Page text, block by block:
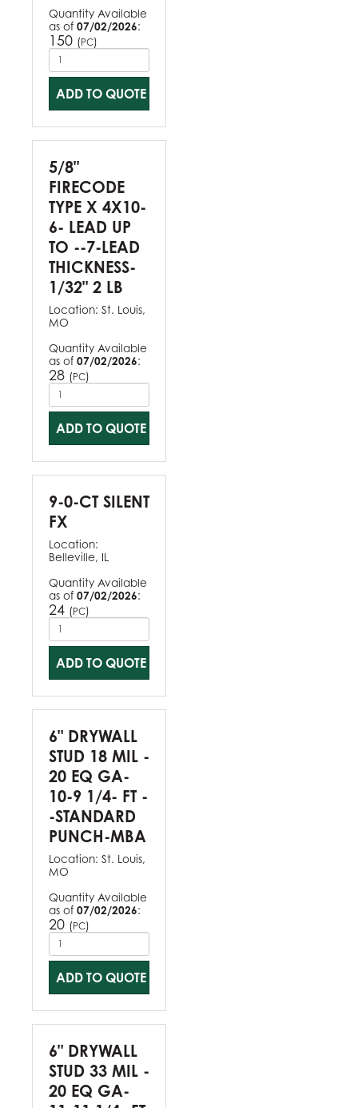
Quantity Available
as of 07/02/2026:
150 (PC)
ADD TO QUOTE
5/8"
FIRECODE
TYPE X 4X10-
6- LEAD UP
TO --7-LEAD
THICKNESS-
1/32" 2 LB
Location: St. Louis,
MO
Quantity Available
as of 07/02/2026:
28 (PC)
ADD TO QUOTE
9-0-CT SILENT
FX
Location:
Belleville, IL
Quantity Available
as of 07/02/2026:
24 (PC)
ADD TO QUOTE
6" DRYWALL
STUD 18 MIL -
20 EQ GA-
10-9 1/4- FT -
-STANDARD
PUNCH-MBA
Location: St. Louis,
MO
Quantity Available
as of 07/02/2026:
20 (PC)
ADD TO QUOTE
6" DRYWALL
STUD 33 MIL -
20 EQ GA-